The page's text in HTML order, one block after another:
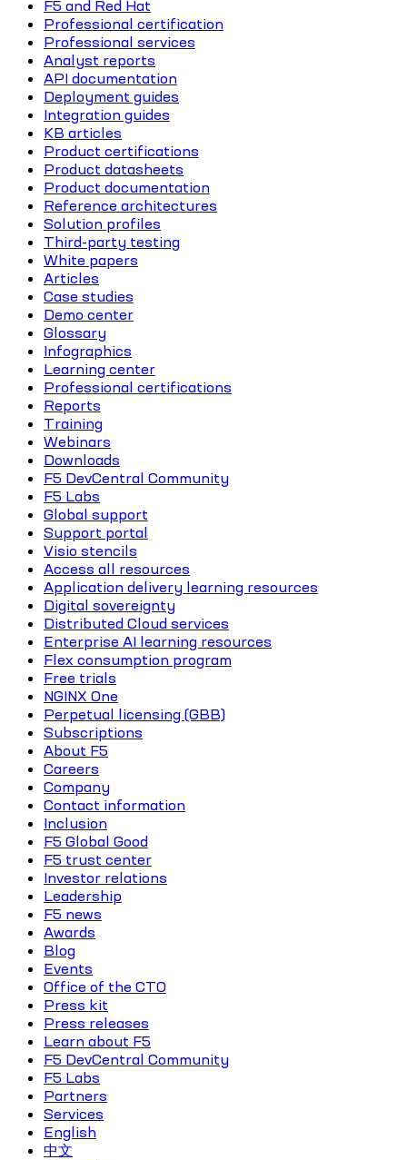
F5 and Red Hat
Professional certification
Professional services
Analyst reports
API documentation
Deployment guides
Integration guides
KB articles
Product certifications
Product datasheets
Product documentation
Reference architectures
Solution profiles
Third-party testing
White papers
Articles
Case studies
Demo center
Glossary
Infographics
Learning center
Professional certifications
Reports
Training
Webinars
Downloads
F5 DevCentral Community
F5 Labs
Global support
Support portal
Visio stencils
Access all resources
Application delivery learning resources
Digital sovereignty
Distributed Cloud services
Enterprise AI learning resources
Flex consumption program
Free trials
NGINX One
Perpetual licensing (GBB)
Subscriptions
About F5
Careers
Company
Contact information
Inclusion
F5 Global Good
F5 trust center
Investor relations
Leadership
F5 news
Awards
Blog
Events
Office of the CTO
Press kit
Press releases
Learn about F5
F5 DevCentral Community
F5 Labs
Partners
Services
English
中文